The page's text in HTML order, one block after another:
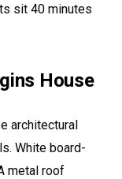
sit 40 minutes
House
architectural
White board-
metal roof